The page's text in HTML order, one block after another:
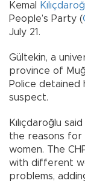
Kemal
People’s Party (
July 21.
Gültekin, a
province of
Police
suspect.
Kılıçdaroğlu
the reasons for
women. The
with different
problems,